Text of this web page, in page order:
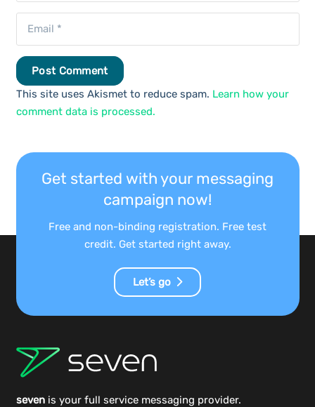
Post Comment
This site uses Akismet to reduce spam. Learn how your
comment data is processed.
Get started with your messaging
campaign now!
Free and non-binding registration. Free test
credit. Get started right away.
Let’s go
sevenis your full service messaging provider.